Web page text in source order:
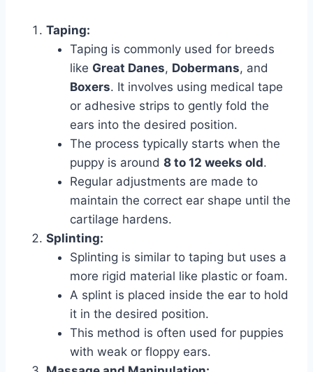
Taping:
Taping is commonly used for breeds
like Great Danes, Dobermans, and
Boxers. It involves using medical tape
or adhesive strips to gently fold the
ears into the desired position.
The process typically starts when the
puppy is around 8 to 12 weeks old.
Regular adjustments are made to
maintain the correct ear shape until the
cartilage hardens.
Splinting:
Splinting is similar to taping but uses a
more rigid material like plastic or foam.
A splint is placed inside the ear to hold
it in the desired position.
This method is often used for puppies
with weak or floppy ears.